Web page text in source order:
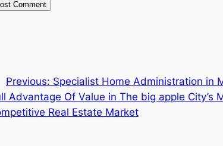
Previous: Specialist Home Administration in
Advantage Of Value in The big apple City’s
Real Estate Market